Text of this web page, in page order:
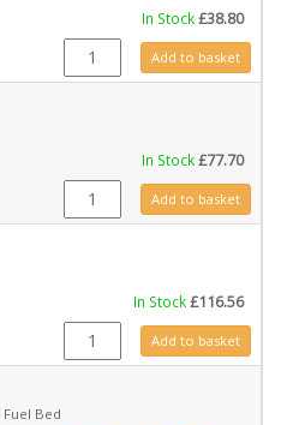
In Stock£38.80
GZ15136 quantity
Add to basket
In Stock£77.70
EL0746 quantityAdd to basket
In Stock£116.56
EL0747 quantityAdd to basket
Bed